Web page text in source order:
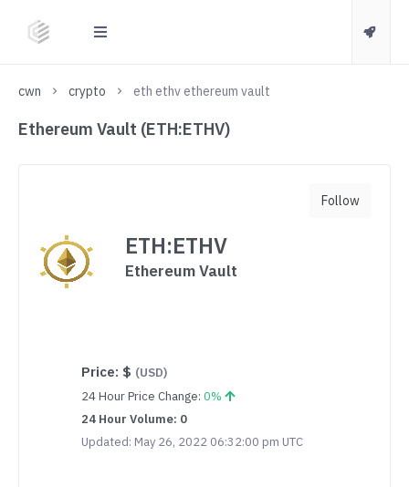
cwn crypto eth ethv ethereum vault
Ethereum Vault (ETH:ETHV)
ETH:ETHV
Ethereum Vault
Price: $ (USD)
24 Hour Price Change: 0%
24 Hour Volume: 0
Updated: May 26, 2022 06:32:00 pm UTC
Follow